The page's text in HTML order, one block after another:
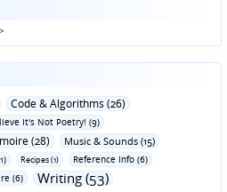
Code & Algorithms (26)
It's Not Poetry! (9)
(28)
Music & Sounds (15)
Recipes (1) Reference Info (6)
(6) Writing (53)